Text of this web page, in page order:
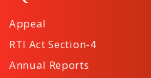
Appeal
RTI Act Section-4
Annual Reports